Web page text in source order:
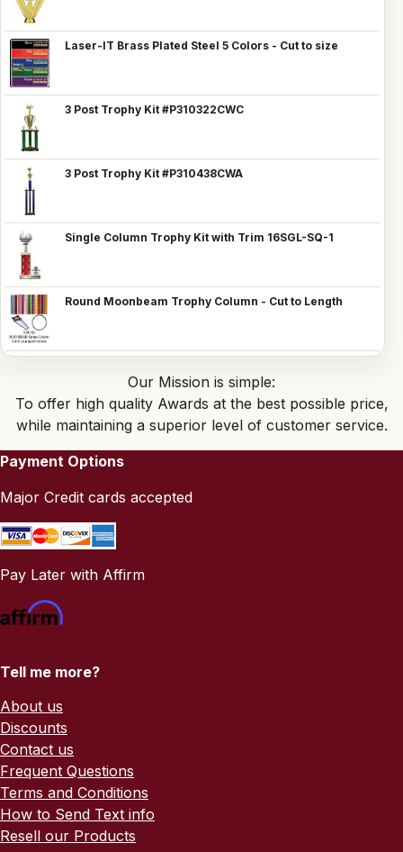
Laser-IT Brass Plated Steel 5 Colors - Cut to size
3 Post Trophy Kit #P310322CWC
3 Post Trophy Kit #P310438CWA
Single Column Trophy Kit with Trim 16SGL-SQ-1
Round Moonbeam Trophy Column - Cut to Length
Our Mission is simple:
To offer high quality Awards at the best possible price,
while maintaining a superior level of customer service.
Payment Options
Major Credit cards accepted
Pay Later with Affirm
Tell me more?
About us
Discounts
Contact us
Frequent Questions
Terms and Conditions
How to Send Text info
Resell our Products